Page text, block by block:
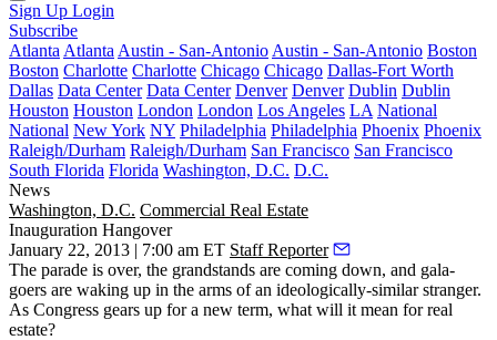
Sign Up Login
Subscribe
Atlanta Atlanta Austin - San-Antonio Austin - San-Antonio Boston
Boston Charlotte Charlotte Chicago Chicago Dallas-Fort Worth
Dallas Data Center Data Center Denver Denver Dublin Dublin
Houston Houston London London Los Angeles LA National
National New York NY Philadelphia Philadelphia Phoenix Phoenix
Raleigh/Durham Raleigh/Durham San Francisco San Francisco
South Florida Florida Washington, D.C. D.C.
News
Washington, D.C. Commercial Real Estate
Inauguration Hangover
January 22, 2013 | 7:00 am ET Staff Reporter
The parade is over, the grandstands are coming down, and gala-
goers are waking up in the arms of an ideologically-similar stranger.
As Congress gears up for a new term, what will it mean for real
estate?